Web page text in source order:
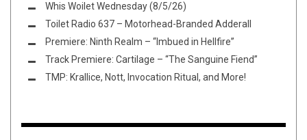
Whis Woilet Wednesday (8/5/26)
Toilet Radio 637 – Motorhead-Branded Adderall
Premiere: Ninth Realm – “Imbued in Hellfire”
Track Premiere: Cartilage – “The Sanguine Fiend”
TMP: Krallice, Nott, Invocation Ritual, and More!